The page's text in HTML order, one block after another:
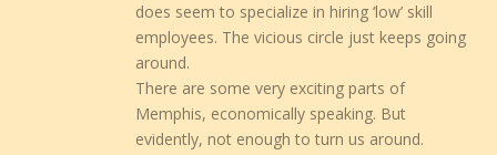
does seem to specialize in hiring ‘low’ skill
employees. The vicious circle just keeps going
around.
There are some very exciting parts of
Memphis, economically speaking. But
evidently, not enough to turn us around.